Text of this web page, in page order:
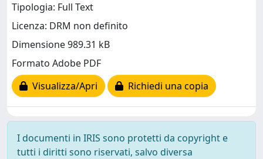
Tipologia: Full Text
Licenza: DRM non definito
Dimensione 989.31 kB
Formato Adobe PDF
Visualizza/Apri
Richiedi una copia
I documenti in IRIS sono protetti da copyright e
tutti i diritti sono riservati, salvo diversa